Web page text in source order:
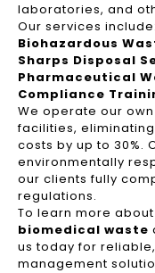
laboratories, and
Our services include:
Biohazardous
Sharps Disposal
Pharmaceutical
Compliance
We operate our
facilities,
costs by up to 30%.
environmentally
our clients fully
regulations.
To learn more
biomedical waste
us today for
management